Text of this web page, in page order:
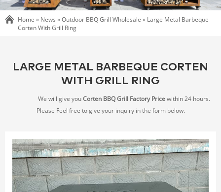
Home » News »Outdoor BBQ Grill Wholesale » Large Metal Barbeque
Corten With Grill Ring
LARGE METAL BARBEQUE CORTEN
WITH GRILL RING
We will give youCorten BBQ Grill Factory Pricewithin 24 hours.
Please Feel free to give your inquiry in the form below.